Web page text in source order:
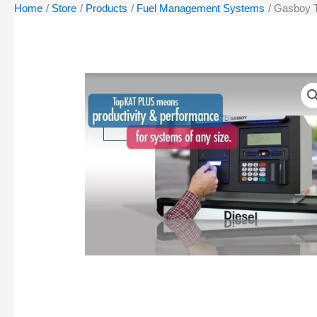
Home Store Products Fuel Management Systems Gasboy